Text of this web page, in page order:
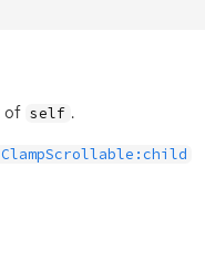
of self .